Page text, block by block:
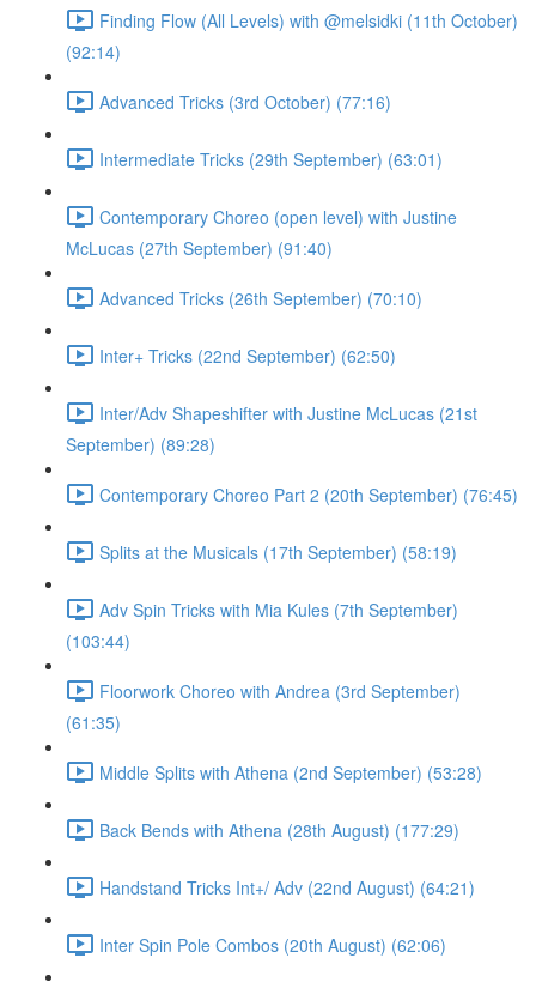
Finding Flow (All Levels) with @melsidki (11th October)
(92:14)
Advanced Tricks (3rd October) (77:16)
Intermediate Tricks (29th September) (63:01)
Contemporary Choreo (open level) with Justine
McLucas (27th September) (91:40)
Advanced Tricks (26th September) (70:10)
Inter+ Tricks (22nd September) (62:50)
Inter/Adv Shapeshifter with Justine McLucas (21st
September) (89:28)
Contemporary Choreo Part 2 (20th September) (76:45)
Splits at the Musicals (17th September) (58:19)
Adv Spin Tricks with Mia Kules (7th September)
(103:44)
Floorwork Choreo with Andrea (3rd September)
(61:35)
Middle Splits with Athena (2nd September) (53:28)
Back Bends with Athena (28th August) (177:29)
Handstand Tricks Int+/ Adv (22nd August) (64:21)
Inter Spin Pole Combos (20th August) (62:06)